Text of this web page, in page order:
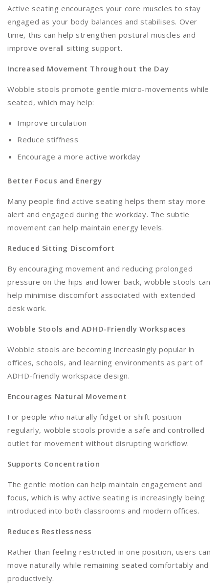
Active seating encourages your core muscles to stay
engaged as your body balances and stabilises. Over
time, this can help strengthen postural muscles and
improve overall sitting support.
Increased Movement Throughout the Day
Wobble stools promote gentle micro-movements while
seated, which may help:
Improve circulation
Reduce stiffness
Encourage a more active workday
Better Focus and Energy
Many people find active seating helps them stay more
alert and engaged during the workday. The subtle
movement can help maintain energy levels.
Reduced Sitting Discomfort
By encouraging movement and reducing prolonged
pressure on the hips and lower back, wobble stools can
help minimise discomfort associated with extended
desk work.
Wobble Stools and ADHD-Friendly Workspaces
Wobble stools are becoming increasingly popular in
offices, schools, and learning environments as part of
ADHD-friendly workspace design.
Encourages Natural Movement
For people who naturally fidget or shift position
regularly, wobble stools provide a safe and controlled
outlet for movement without disrupting workflow.
Supports Concentration
The gentle motion can help maintain engagement and
focus, which is why active seating is increasingly being
introduced into both classrooms and modern offices.
Reduces Restlessness
Rather than feeling restricted in one position, users can
move naturally while remaining seated comfortably and
productively.